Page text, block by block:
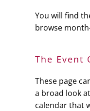
You will find
browse
The Event
These page
a broad look
calendar that